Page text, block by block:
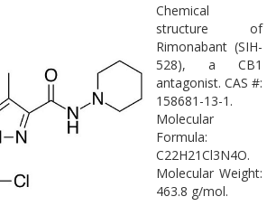
Chemical
structure of
Rimonabant (SIH-
528), a CB1
antagonist. CAS #:
158681-13-1.
Molecular
Formula:
C22H21Cl3N4O.
Molecular Weight:
463.8 g/mol.